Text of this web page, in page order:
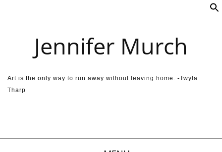
Jennifer Murch
Art is the only way to run away without leaving home. -Twyla
Tharp